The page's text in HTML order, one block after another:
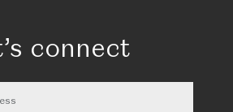
connect